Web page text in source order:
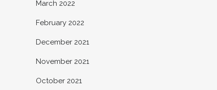
March 2022
February 2022
December 2021
November 2021
October 2021